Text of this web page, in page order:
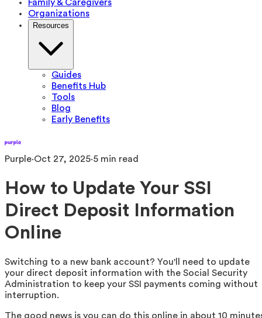
Family & Caregivers
Organizations
Resources
Guides
Benefits Hub
Tools
Blog
Early Benefits
Purple·Oct 27, 2025·5 min read
How to Update Your SSI
Direct Deposit Information
Online
Switching to a new bank account? You'll need to update
your direct deposit information with the Social Security
Administration to keep your SSI payments coming without
interruption.
The good news is you can do this online in about 10